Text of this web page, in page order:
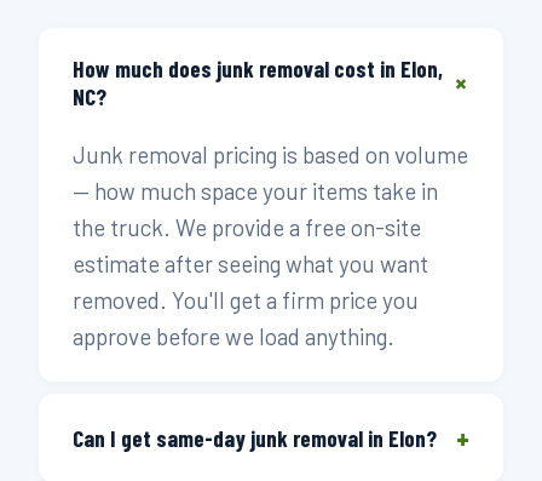
How much does junk removal cost in Elon,
NC?
+
Junk removal pricing is based on volume
— how much space your items take in
the truck. We provide a free on-site
estimate after seeing what you want
removed. You'll get a firm price you
approve before we load anything.
Can I get same-day junk removal in Elon? +